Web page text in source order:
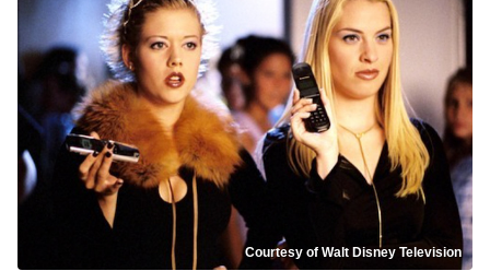
Courtesy of Walt Disney Television